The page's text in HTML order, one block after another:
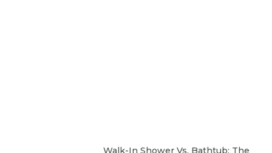
Walk-In Shower Vs. Bathtub: The